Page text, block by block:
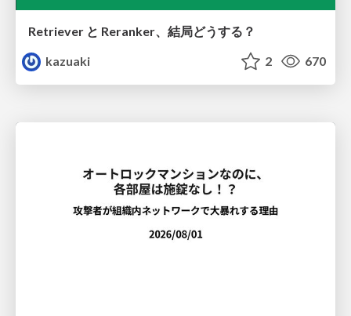
Retriever と Reranker、結局どうする？
kazuaki
2 670